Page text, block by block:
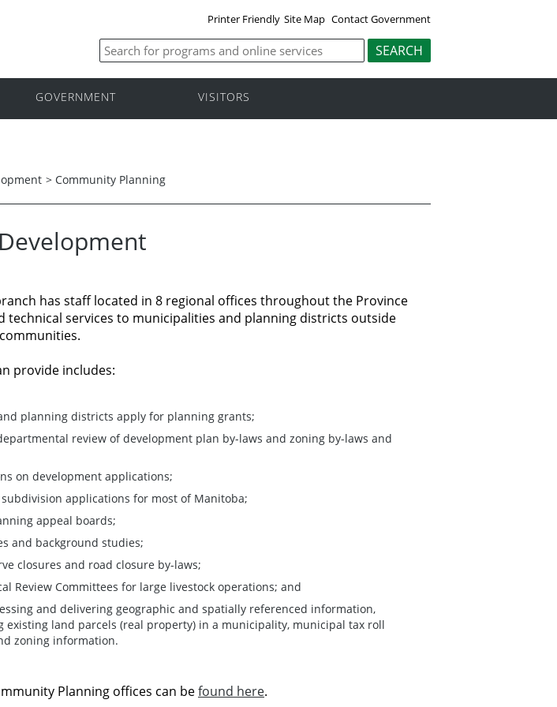
Printer Friendly Site Map Contact Government
GOVERNMENT VISITORS
> Community Planning
has staff located in 8 regional offices throughout the Province
technical services to municipalities and planning districts outside
provide includes:
planning districts apply for planning grants;
review of development plan by-laws and zoning by-laws and
on development applications;
applications for most of Manitoba;
appeal boards;
and background studies;
closures and road closure by-laws;
Review Committees for large livestock operations; and
and delivering geographic and spatially referenced information,
existing land parcels (real property) in a municipality, municipal tax roll
zoning information.
Planning offices can befound here.